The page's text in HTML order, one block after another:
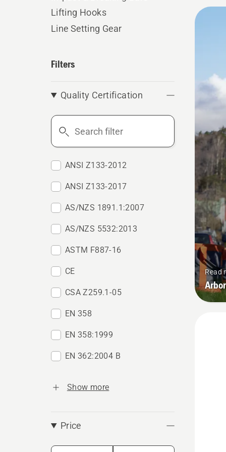
Lifting Hooks
Line Setting Gear
Filters
Quality Certification
Search
filter
ANSI Z133-2012
ANSI Z133-2017
AS/NZS 1891.1:2007
AS/NZS 5532:2013
ASTM F887-16
CE
CSA Z259.1-05
EN 358
EN 358:1999
EN 362:2004 B
Show more
Price
All
Read